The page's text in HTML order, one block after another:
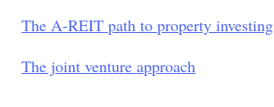
The A-REIT path to property investing
The joint venture approach